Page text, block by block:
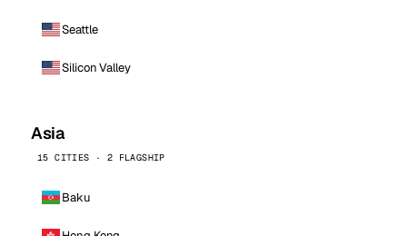
Seattle
Silicon Valley
Asia
15 CITIES · 2 FLAGSHIP
Baku